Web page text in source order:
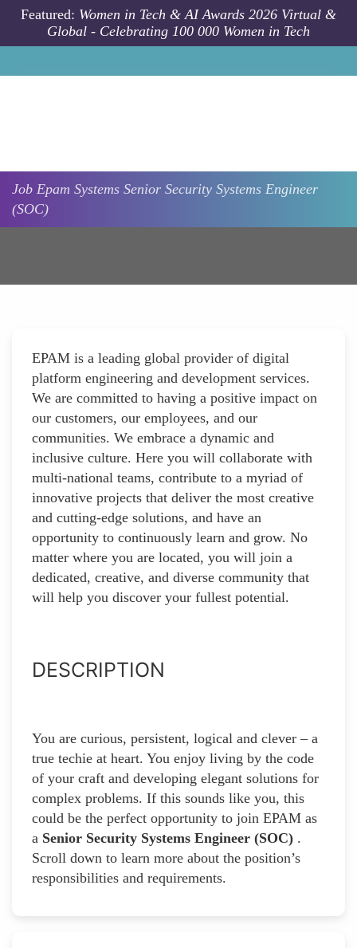
Skip to main content
Featured: Women in Tech & AI Awards 2026 Virtual &
Global - Celebrating 100 000 Women in Tech
Job Epam Systems Senior Security Systems Engineer
(SOC)
EPAM is a leading global provider of digital
platform engineering and development services.
We are committed to having a positive impact on
our customers, our employees, and our
communities. We embrace a dynamic and
inclusive culture. Here you will collaborate with
multi-national teams, contribute to a myriad of
innovative projects that deliver the most creative
and cutting-edge solutions, and have an
opportunity to continuously learn and grow. No
matter where you are located, you will join a
dedicated, creative, and diverse community that
will help you discover your fullest potential.
DESCRIPTION
You are curious, persistent, logical and clever – a
true techie at heart. You enjoy living by the code
of your craft and developing elegant solutions for
complex problems. If this sounds like you, this
could be the perfect opportunity to join EPAM as
a Senior Security Systems Engineer (SOC) .
Scroll down to learn more about the position’s
responsibilities and requirements.